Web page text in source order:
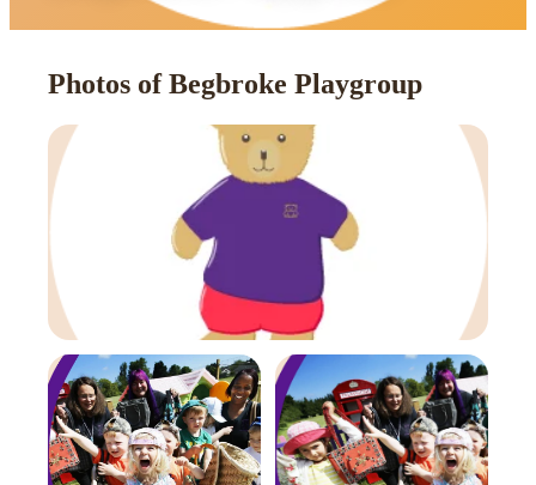
Photos of Begbroke Playgroup